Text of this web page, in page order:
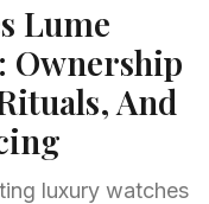
Lume
Ownership
And
luxury watches